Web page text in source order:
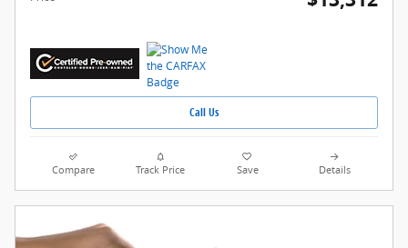
Call Us
Compare Track Price Save Details